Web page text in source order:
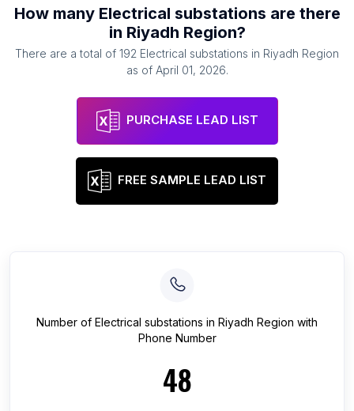
How many Electrical substations are there
in Riyadh Region?
There are a total of 192 Electrical substations in Riyadh Region
as of April 01, 2026.
PURCHASE LEAD LIST
FREE SAMPLE LEAD LIST
Number of Electrical substations in Riyadh Region with
Phone Number
48